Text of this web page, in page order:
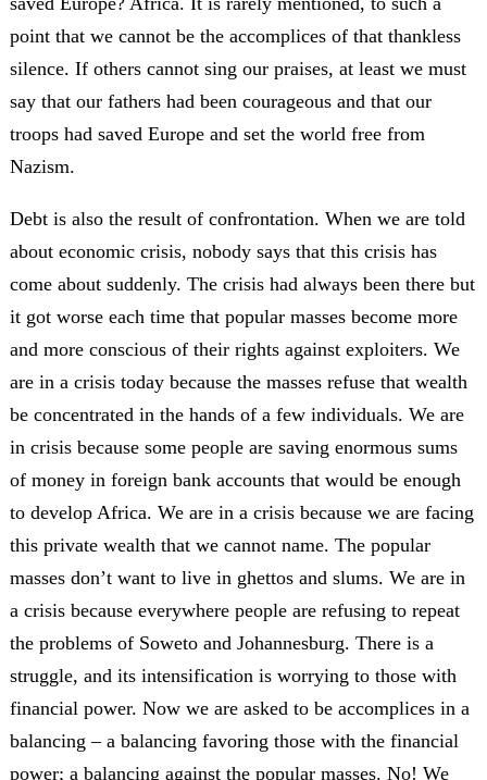
point that we cannot be the accomplices of that thankless
silence. If others cannot sing our praises, at least we must
say that our fathers had been courageous and that our
troops had saved Europe and set the world free from
Nazism.
Debt is also the result of confrontation. When we are told
about economic crisis, nobody says that this crisis has
come about suddenly. The crisis had always been there but
it got worse each time that popular masses become more
and more conscious of their rights against exploiters. We
are in a crisis today because the masses refuse that wealth
be concentrated in the hands of a few individuals. We are
in crisis because some people are saving enormous sums
of money in foreign bank accounts that would be enough
to develop Africa. We are in a crisis because we are facing
this private wealth that we cannot name. The popular
masses don’t want to live in ghettos and slums. We are in
a crisis because everywhere people are refusing to repeat
the problems of Soweto and Johannesburg. There is a
struggle, and its intensification is worrying to those with
financial power. Now we are asked to be accomplices in a
balancing – a balancing favoring those with the financial
power; a balancing against the popular masses. No! We